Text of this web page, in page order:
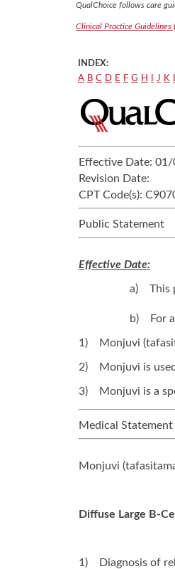
QualChoice follows care
Clinical Practice Guidelines
INDEX:
A B C D E F G H J K
Effective Date: 01/
Revision Date:
CPT Code(s):
Public Statement
Effective Date:
a) This
b) For
1) Monjuvi
2) Monjuvi is
3) Monjuvi is a
Medical Statement
Monjuvi
Diffuse Large B-
1) Diagnosis of